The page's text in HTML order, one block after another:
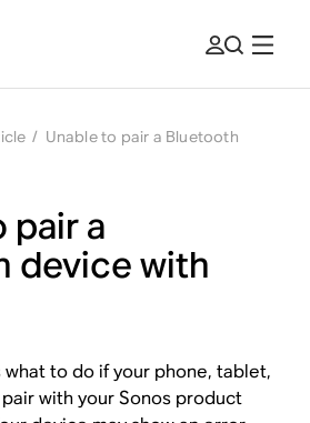
/ Unable to pair a Bluetooth
pair a
device with
to do if your phone, tablet,
with your Sonos product